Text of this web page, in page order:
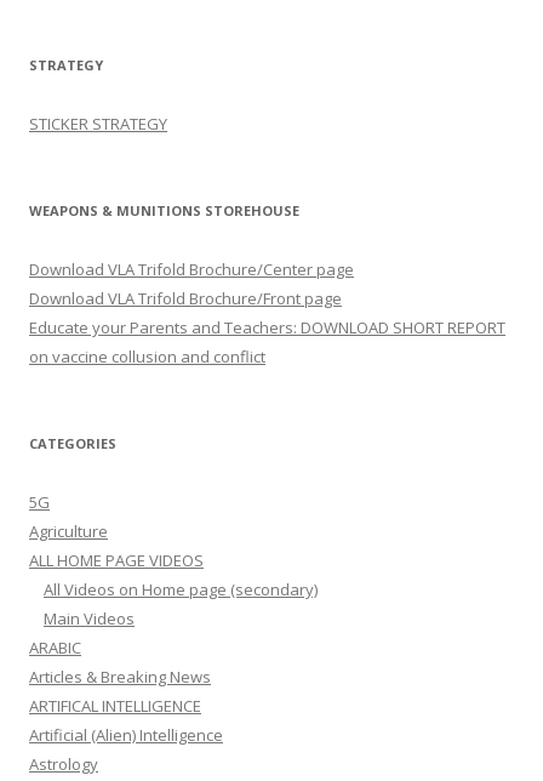
STRATEGY
STICKER STRATEGY
WEAPONS & MUNITIONS STOREHOUSE
Download VLA Trifold Brochure/Center page
Download VLA Trifold Brochure/Front page
Educate your Parents and Teachers: DOWNLOAD SHORT REPORT
on vaccine collusion and conflict
CATEGORIES
5G
Agriculture
ALL HOME PAGE VIDEOS
All Videos on Home page (secondary)
Main Videos
ARABIC
Articles & Breaking News
ARTIFICAL INTELLIGENCE
Artificial (Alien) Intelligence
Astrology